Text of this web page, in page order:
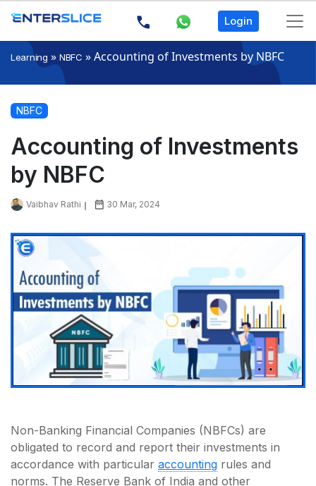
Login
Learning » NBFC »Accounting of Investments by NBFC
NBFC
Accounting of Investments
by NBFC
Vaibhav Rathi 30 Mar, 2024
Non-Banking Financial Companies (NBFCs) are
obligated to record and report their investments in
accordance with particular accounting rules and
norms. The Reserve Bank of India and other